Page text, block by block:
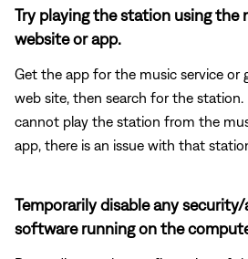
Try playing the station using the
website or app.
Get the app for the music service or
web site, then search for the
cannot play the station from the
app, there is an issue with that
Temporarily disable any
software running on the